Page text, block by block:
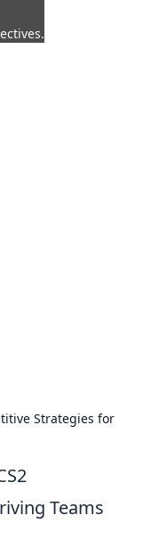
Strategies for
Teams